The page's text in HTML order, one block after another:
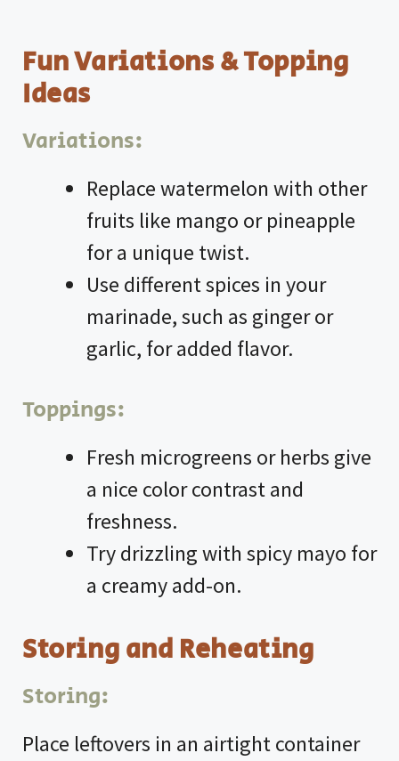
Fun Variations & Topping
Ideas
Variations:
Replace watermelon with other
fruits like mango or pineapple
for a unique twist.
Use different spices in your
marinade, such as ginger or
garlic, for added flavor.
Toppings:
Fresh microgreens or herbs give
a nice color contrast and
freshness.
Try drizzling with spicy mayo for
a creamy add-on.
Storing and Reheating
Storing:
Place leftovers in an airtight container